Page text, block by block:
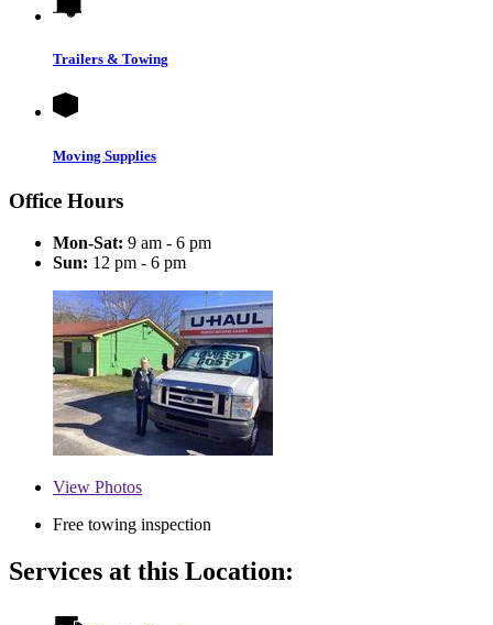
Trailers & Towing
Moving Supplies
Office Hours
Mon-Sat: 9 am - 6 pm
Sun: 12 pm - 6 pm
View Photos
Free towing inspection
Services at this Location: